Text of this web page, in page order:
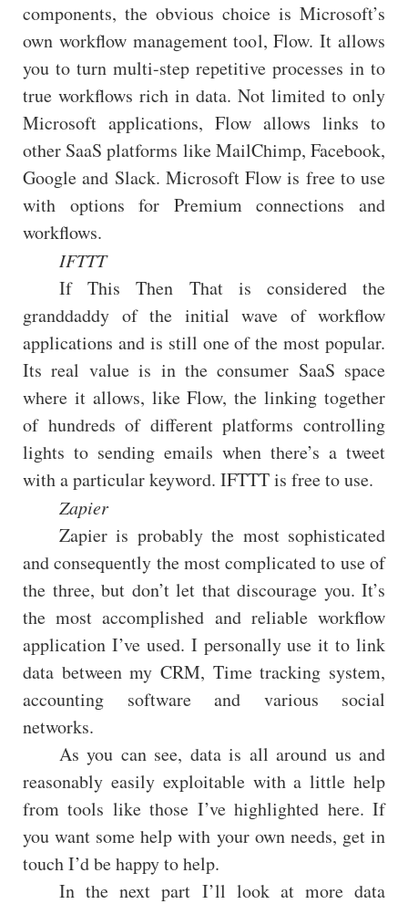
components, the obvious choice is Microsoft’s
own workflow management tool, Flow. It allows
you to turn multi-step repetitive processes in to
true workflows rich in data. Not limited to only
Microsoft applications, Flow allows links to
other SaaS platforms like MailChimp, Facebook,
Google and Slack. Microsoft Flow is free to use
with options for Premium connections and
workflows.
IFTTT
If This Then That is considered the
granddaddy of the initial wave of workflow
applications and is still one of the most popular.
Its real value is in the consumer SaaS space
where it allows, like Flow, the linking together
of hundreds of different platforms controlling
lights to sending emails when there’s a tweet
with a particular keyword. IFTTT is free to use.
Zapier
Zapier is probably the most sophisticated
and consequently the most complicated to use of
the three, but don’t let that discourage you. It’s
the most accomplished and reliable workflow
application I’ve used. I personally use it to link
data between my CRM, Time tracking system,
accounting software and various social
networks.
As you can see, data is all around us and
reasonably easily exploitable with a little help
from tools like those I’ve highlighted here. If
you want some help with your own needs, get in
touch I’d be happy to help.
In the next part I’ll look at more data